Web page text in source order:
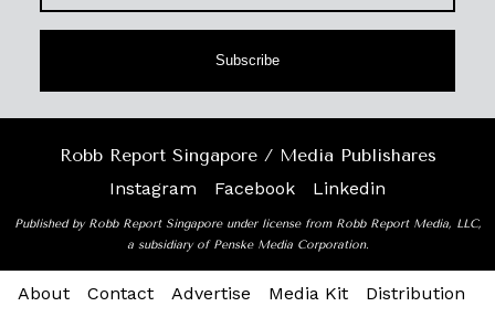
Subscribe
Robb Report Singapore / Media Publishares
Instagram
Facebook Linkedin
Published by Robb Report Singapore under license from Robb Report Media, LLC,
a subsidiary of Penske Media Corporation.
About Contact Advertise Media Kit Distribution